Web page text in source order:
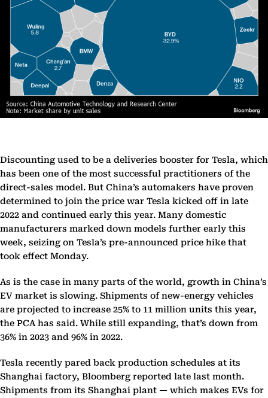
Discounting used to be a deliveries booster for Tesla, which
has been one of the most successful practitioners of the
direct-sales model. But China’s automakers have proven
determined to join the price war Tesla kicked off in late
2022 and continued early this year. Many domestic
manufacturers marked down models further early this
week, seizing on Tesla’s pre-announced price hike that
took effect Monday.
As is the case in many parts of the world, growth in China’s
EV market is slowing. Shipments of new-energy vehicles
are projected to increase 25% to 11 million units this year,
the PCA has said. While still expanding, that’s down from
36% in 2023 and 96% in 2022.
Tesla recently pared back production schedules at its
Shanghai factory, Bloomberg reported late last month.
Shipments from its Shanghai plant — which makes EVs for